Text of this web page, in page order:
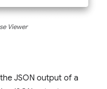
Viewer
JSON output of a